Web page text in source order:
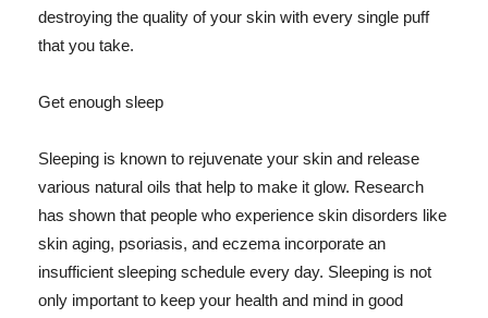
destroying the quality of your skin with every single puff
that you take.
Get enough sleep
Sleeping is known to rejuvenate your skin and release
various natural oils that help to make it glow. Research
has shown that people who experience skin disorders like
skin aging, psoriasis, and eczema incorporate an
insufficient sleeping schedule every day. Sleeping is not
only important to keep your health and mind in good